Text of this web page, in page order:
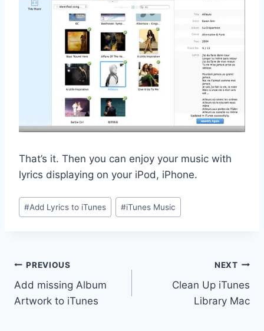
That’s it. Then you can enjoy your music with
lyrics displaying on your iPod, iPhone.
Post
Tags:
#Add Lyrics to iTunes #iTunes Music
Post
navigation
PREVIOUS
Add missing Album
Artwork to iTunes
NEXT
Clean Up iTunes
Library Mac